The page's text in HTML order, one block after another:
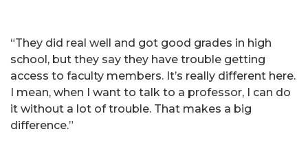
“They did real well and got good grades in high
school, but they say they have trouble getting
access to faculty members. It’s really different here.
I mean, when I want to talk to a professor, I can do
it without a lot of trouble. That makes a big
difference.”